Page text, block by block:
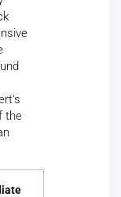
the